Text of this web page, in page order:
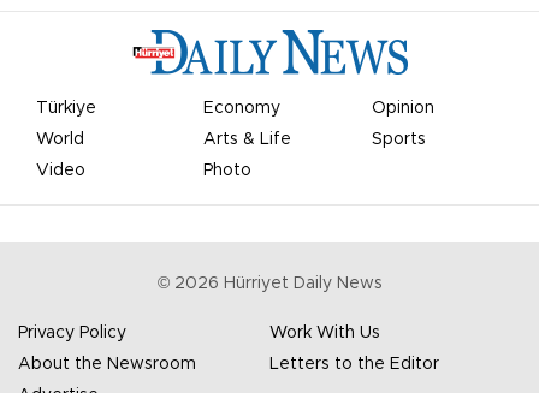
Türkiye Economy
Opinion
World
Arts & Life
Sports
Video
Photo
© 2026 Hürriyet Daily News
Privacy Policy
Work With Us
About the Newsroom
Letters to the Editor